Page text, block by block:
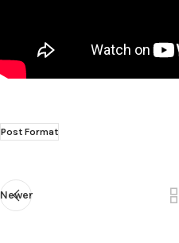
Post Format
Newer